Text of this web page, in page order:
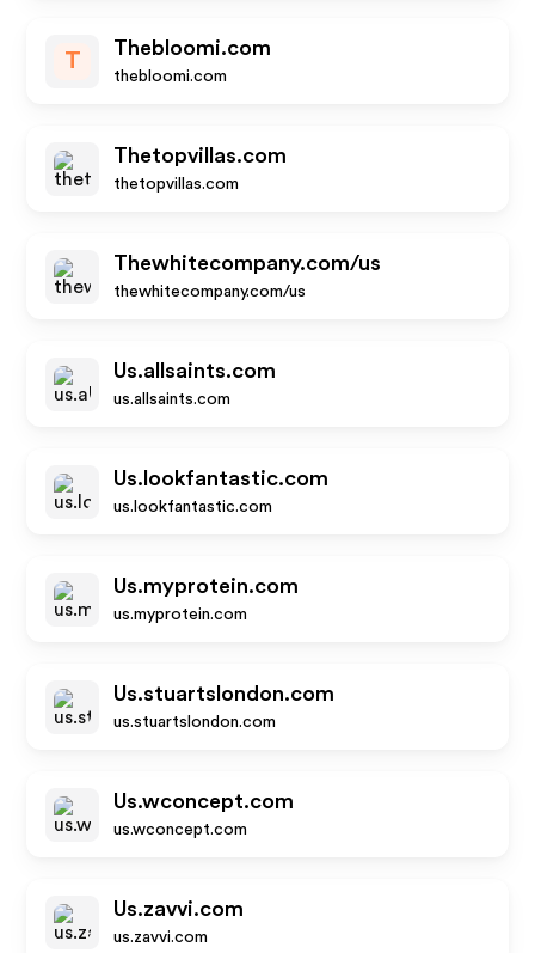
T
Thebloomi.com
thebloomi.com
Thetopvillas.com
thetopvillas.com
Thewhitecompany.com/us
thewhitecompany.com/us
Us.allsaints.com
us.allsaints.com
Us.lookfantastic.com
us.lookfantastic.com
Us.myprotein.com
us.myprotein.com
Us.stuartslondon.com
us.stuartslondon.com
Us.wconcept.com
us.wconcept.com
Us.zavvi.com
us.zavvi.com